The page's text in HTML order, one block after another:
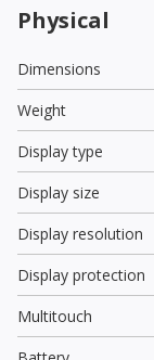
Physical
Dimensions
Weight
Display type
Display size
Display resolution
Display protection
Multitouch